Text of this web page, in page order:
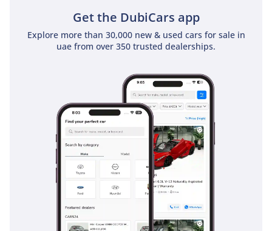
Get the DubiCars app
Explore more than 30,000 new & used cars for sale in
uae from over 350 trusted dealerships.